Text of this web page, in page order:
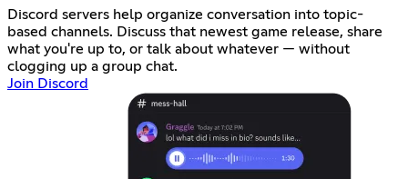
Discord servers help organize conversation into topic-
based channels. Discuss that newest game release, share
what you're up to, or talk about whatever — without
clogging up a group chat.
Join Discord